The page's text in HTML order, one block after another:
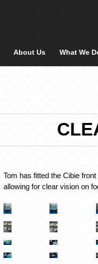
About Us What We
Tom has fitted the Cibie front
allowing for clear vision on